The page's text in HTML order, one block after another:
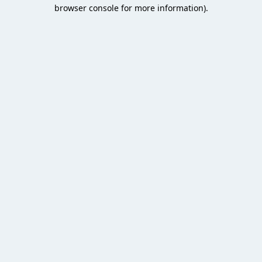
browser console for more information).